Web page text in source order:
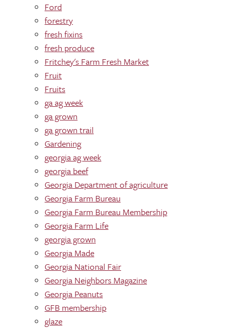
Ford
forestry
fresh fixins
fresh produce
Fritchey's Farm Fresh Market
Fruit
Fruits
ga ag week
ga grown
ga grown trail
Gardening
georgia ag week
georgia beef
Georgia Department of agriculture
Georgia Farm Bureau
Georgia Farm Bureau Membership
Georgia Farm Life
georgia grown
Georgia Made
Georgia National Fair
Georgia Neighbors Magazine
Georgia Peanuts
GFB membership
glaze